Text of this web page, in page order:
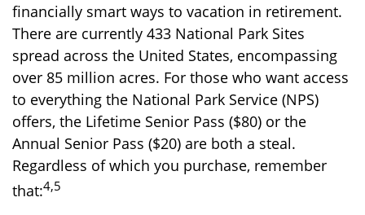
financially smart ways to vacation in retirement.
There are currently 433 National Park Sites
spread across the United States, encompassing
over 85 million acres. For those who want access
to everything the National Park Service (NPS)
offers, the Lifetime Senior Pass ($80) or the
Annual Senior Pass ($20) are both a steal.
Regardless of which you purchase, remember
that:4,5